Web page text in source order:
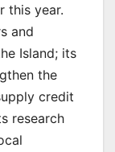
this year.
and
Island; its
the
credit
research